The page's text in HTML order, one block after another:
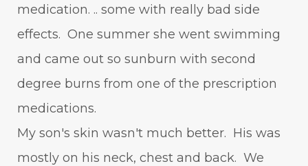
medication. .. some with really bad side
effects. One summer she went swimming
and came out so sunburn with second
degree burns from one of the prescription
medications.
My son's skin wasn't much better. His was
mostly on his neck, chest and back. We